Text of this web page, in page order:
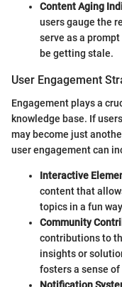
Content Aging
users gauge the
serve as a
be getting stale.
User Engagement
Engagement plays a
knowledge base. If
may become just
user engagement can
Interactive
content that
topics in a fun
Community
contributions to
insights or
fosters a sense
Notification